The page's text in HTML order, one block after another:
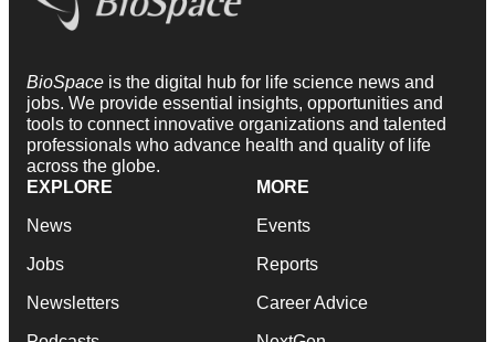
BioSpace is the digital hub for life science news and
jobs. We provide essential insights, opportunities and
tools to connect innovative organizations and talented
professionals who advance health and quality of life
across the globe.
EXPLORE
News
Jobs
Newsletters
MORE
Events
Reports
Career Advice